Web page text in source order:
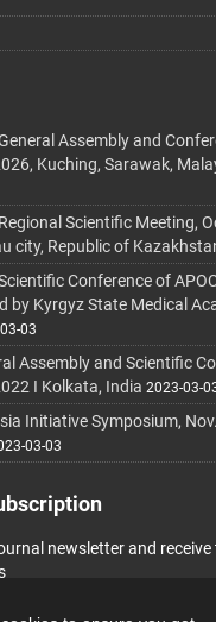
Assembly and
Kuching, Sarawak,
Scientific Meeting,
city, Republic of
Conference of
by Kyrgyz State Medical
03
Assembly and Scientific
I Kolkata, India 2023-03-
Initiative Symposium,
03-03
newsletter and receive